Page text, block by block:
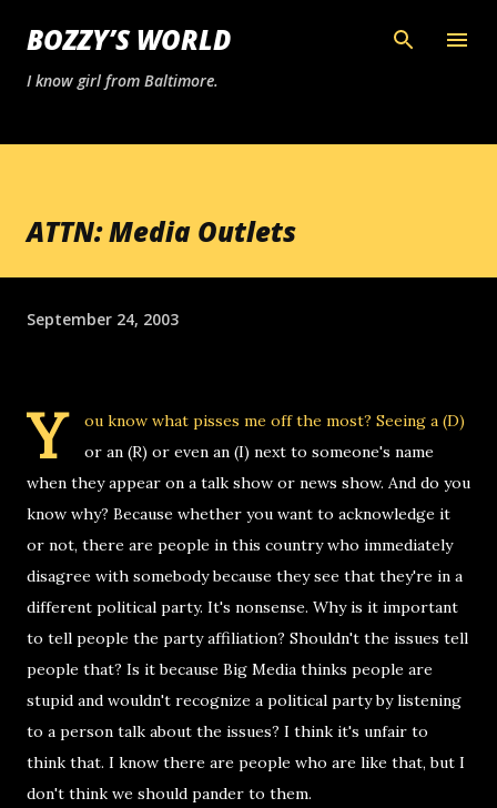
Skip to main content
BOZZY’S WORLD
I know girl from Baltimore.
ATTN: Media Outlets
September 24, 2003
Y
ou know what pisses me off the most? Seeing a (D)
or an (R) or even an (I) next to someone's name
when they appear on a talk show or news show. And do you
know why? Because whether you want to acknowledge it
or not, there are people in this country who immediately
disagree with somebody because they see that they're in a
different political party. It's nonsense. Why is it important
to tell people the party affiliation? Shouldn't the issues tell
people that? Is it because Big Media thinks people are
stupid and wouldn't recognize a political party by listening
to a person talk about the issues? I think it's unfair to
think that. I know there are people who are like that, but I
don't think we should pander to them.